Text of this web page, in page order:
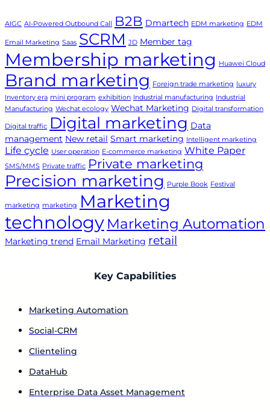
AIGC AI-Powered Outbound Call B2B Dmartech EDM marketing EDM
Email Marketing Saas SCRM JD Member tag
Membership marketing Huawei Cloud
Brand marketing Foreign trade marketing
luxury
Inventory era mini program exhibition Industrial manufacturing Industrial
Manufacturing Wechat ecology Wechat Marketing Digital transformation
Digital traffic Digital marketing Data
management New retail Smart marketing Intelligent marketing
Life cycle User operation E-commerce marketing White Paper
SMS/MMS Private traffic Private marketing
Precision marketing Purple Book Festival
marketing marketing
Marketing
technology Marketing Automation
Marketing trend Email Marketing retail
Key Capabilities
Marketing Automation
Social-CRM
Clienteling
DataHub
Enterprise Data Asset Management